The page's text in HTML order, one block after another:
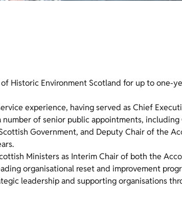
Historic Environment Scotland for up to one-
experience, having served as Chief
number of senior public appointments,
Government, and Deputy Chair of the
Ministers as Interim Chair of both the
organisational reset and improvement
leadership and supporting organisations